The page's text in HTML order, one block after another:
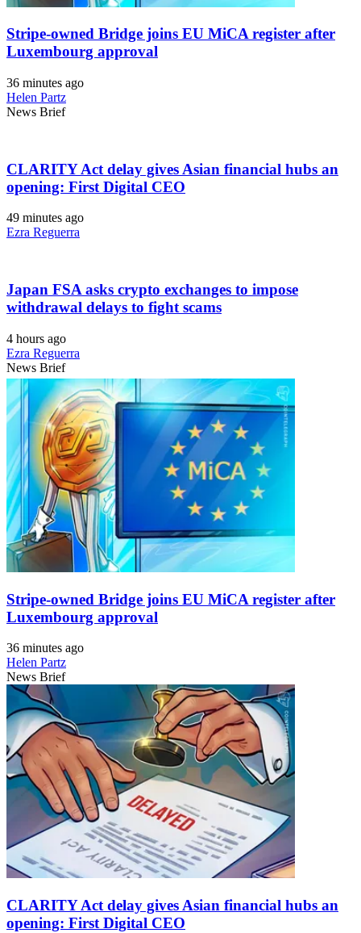
Stripe-owned Bridge joins EU MiCA register after
Luxembourg approval
36 minutes ago
Helen Partz
News Brief
CLARITY Act delay gives Asian financial hubs an
opening: First Digital CEO
49 minutes ago
Ezra Reguerra
Japan FSA asks crypto exchanges to impose
withdrawal delays to fight scams
4 hours ago
Ezra Reguerra
News Brief
Stripe-owned Bridge joins EU MiCA register after
Luxembourg approval
36 minutes ago
Helen Partz
News Brief
CLARITY Act delay gives Asian financial hubs an
opening: First Digital CEO